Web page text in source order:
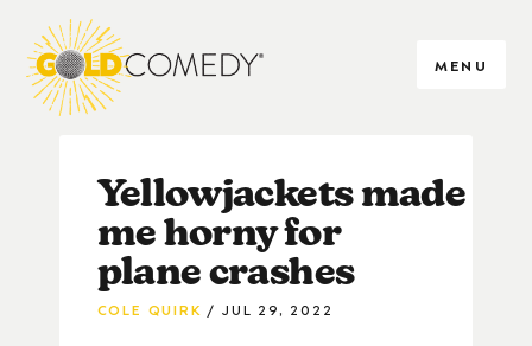
MENU
Yellowjackets made
me horny for
plane crashes
COLE QUIRK JUL 29, 2022